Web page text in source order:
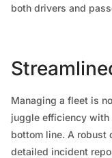
both drivers and
Managing a fleet is
juggle efficiency with
bottom line. A robust
detailed incident